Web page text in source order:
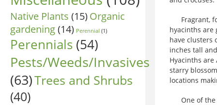
Native Plants (15) Organic
gardening(14) Perennial (1)
Perennials (54)
Pests/Weeds/Invasives
(63)Trees and Shrubs
(40)
Fragrant,
hyacinths are
have clusters
inches tall
Hyacinths
starry
locations
One of the